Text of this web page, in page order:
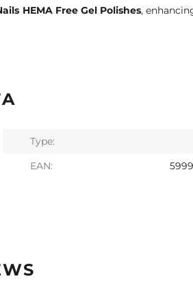
HEMA Free Gel Polishes,
Type:
EAN: